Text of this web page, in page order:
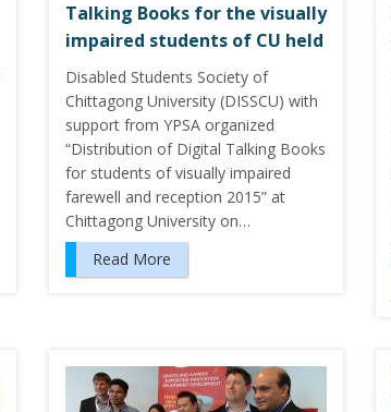
Talking Books for the visually
impaired students of CU held
Disabled Students Society of
Chittagong University (DISSCU) with
support from YPSA organized
“Distribution of Digital Talking Books
for students of visually impaired
farewell and reception 2015” at
Chittagong University on…
Read More